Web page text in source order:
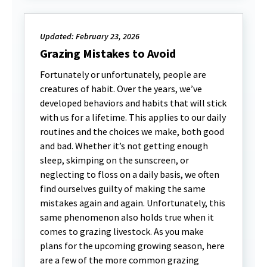
Updated: February 23, 2026
Grazing Mistakes to Avoid
Fortunately or unfortunately, people are
creatures of habit. Over the years, we’ve
developed behaviors and habits that will stick
with us for a lifetime. This applies to our daily
routines and the choices we make, both good
and bad. Whether it’s not getting enough
sleep, skimping on the sunscreen, or
neglecting to floss on a daily basis, we often
find ourselves guilty of making the same
mistakes again and again. Unfortunately, this
same phenomenon also holds true when it
comes to grazing livestock. As you make
plans for the upcoming growing season, here
are a few of the more common grazing